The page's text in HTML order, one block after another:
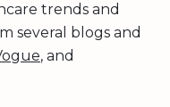
trends and
several blogs and
, and